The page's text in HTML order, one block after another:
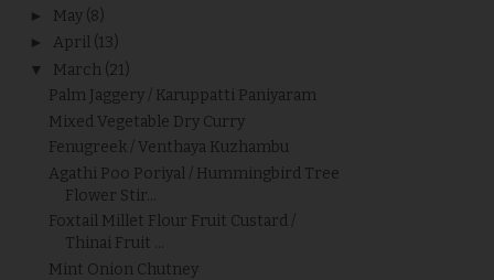
► May (8)
► April (13)
▼ March (21)
Palm Jaggery / Karuppatti Paniyaram
Mixed Vegetable Dry Curry
Fenugreek / Venthaya Kuzhambu
Agathi Poo Poriyal / Hummingbird Tree
Flower Stir...
Foxtail Millet Flour Fruit Custard /
Thinai Fruit ...
Mint Onion Chutney